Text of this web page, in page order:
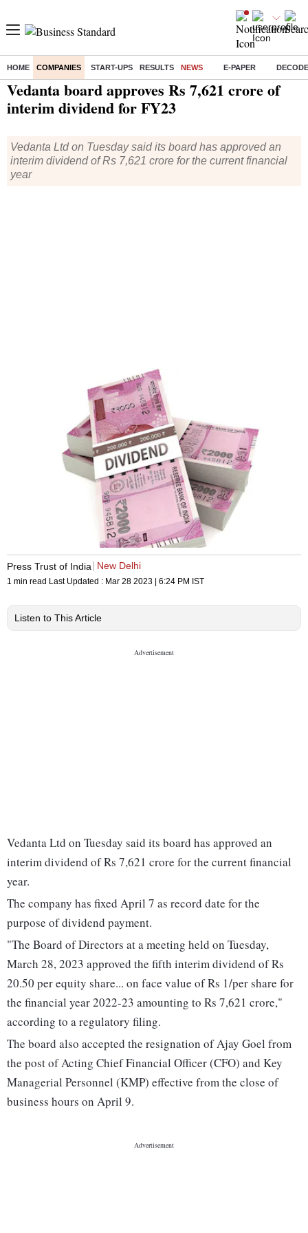
HOME COMPANIES START-UPS RESULTS NEWS E-PAPER
Home/ Companies/News / Vedanta board approves Rs 7,621 crore of interim dividend for FY23
Vedanta board approves Rs 7,621 crore of
interim dividend for FY23
Vedanta Ltd on Tuesday said its board has approved an
interim dividend of Rs 7,621 crore for the current financial
year
Press Trust of India New Delhi
1 min read Last Updated : Mar 28 2023 | 6:24 PM IST
Listen to This Article
Vedanta Ltd on Tuesday said its board has approved an
interim dividend of Rs 7,621 crore for the current financial
year.
The company has fixed April 7 as record date for the
purpose of dividend payment.
"The Board of Directors at a meeting held on Tuesday,
March 28, 2023 approved the fifth interim dividend of Rs
20.50 per equity share... on face value of Rs 1/per share for
the financial year 2022-23 amounting to Rs 7,621 crore,"
according to a regulatory filing.
The board also accepted the resignation of Ajay Goel from
the post of Acting Chief Financial Officer (CFO) and Key
Managerial Personnel (KMP) effective from the close of
business hours on April 9.